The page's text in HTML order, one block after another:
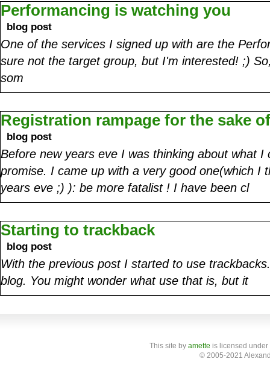
Performancing is watching you
blog post
One of the services I signed up with are the
sure not the target group, but I'm interested! ;)
som
Registration rampage for the sake
blog post
Before new years eve I was thinking about what I
promise. I came up with a very good one(which I
years eve ;) ): be more fatalist ! I have been cl
Starting to trackback
blog post
With the previous post I started to use
blog. You might wonder what use that is, but it
This site by amette is licensed
© 2005-2021